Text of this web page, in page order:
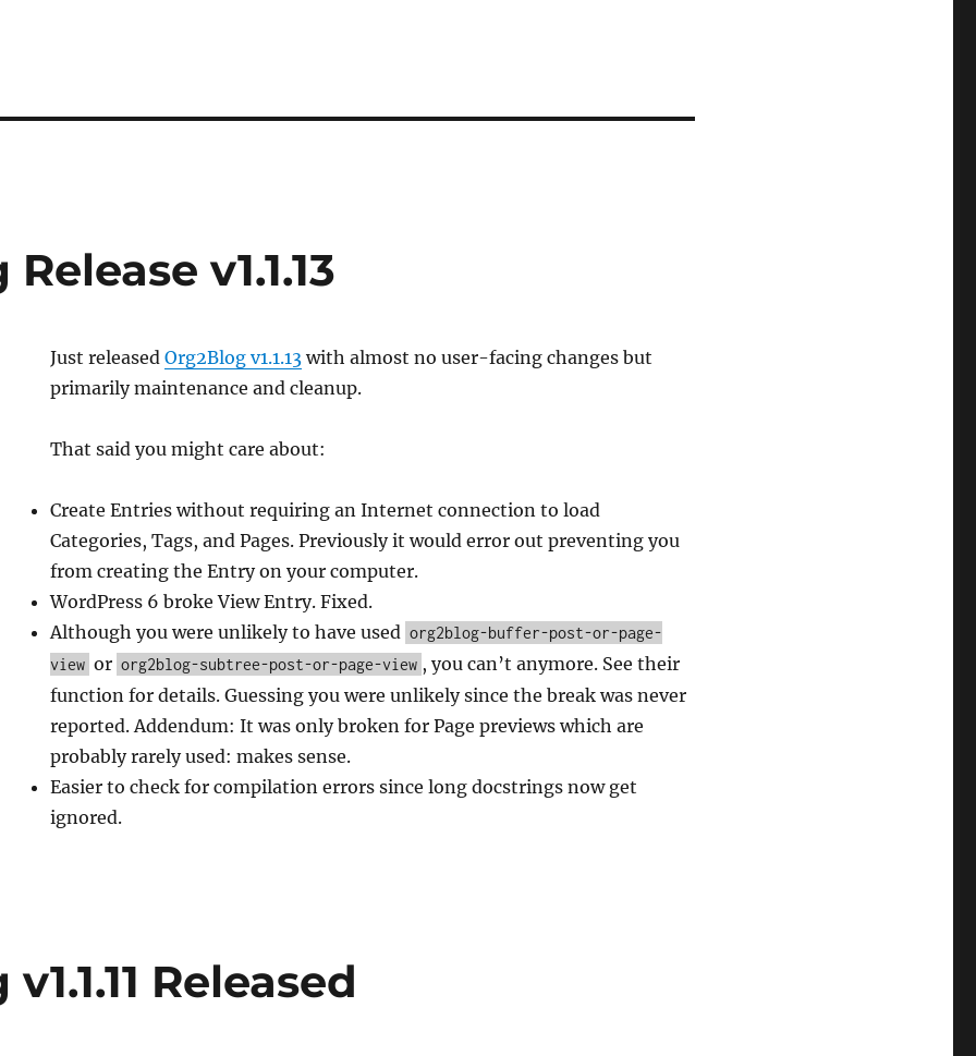
v1.1.13
Just releasedOrg2Blog v1.1.13 with almost no user-facing changes but
primarily maintenance and cleanup.
That said you might care about:
Create Entries without requiring an Internet connection to load
Categories, Tags, and Pages. Previously it would error out preventing you
from creating the Entry on your computer.
WordPress 6 broke View Entry. Fixed.
Although you were unlikely to have used org2blog-buffer-post-or-page-
view or org2blog-subtree-post-or-page-view , you can’t anymore. See their
function for details. Guessing you were unlikely since the break was never
reported. Addendum: It was only broken for Page previews which are
probably rarely used: makes sense.
Easier to check for compilation errors since long docstrings now get
ignored.
Released